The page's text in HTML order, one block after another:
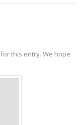
this entry. We hope